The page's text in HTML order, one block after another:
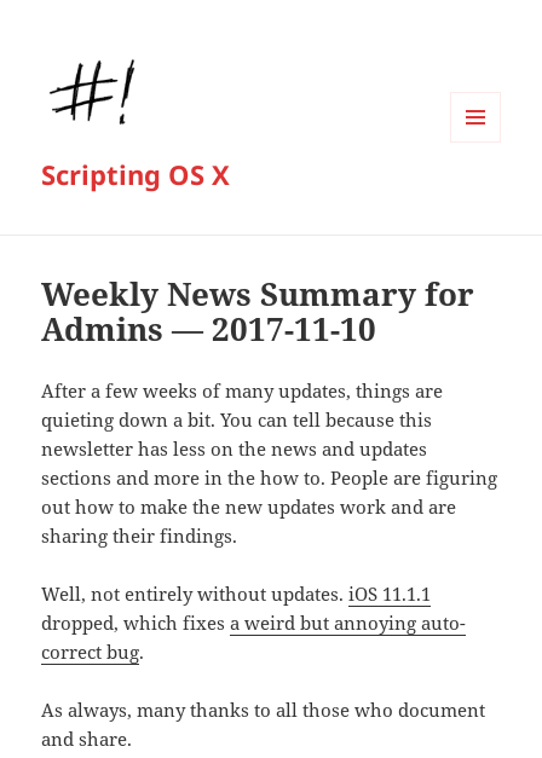
Scripting OS X
Weekly News Summary for
Admins — 2017-11-10
After a few weeks of many updates, things are
quieting down a bit. You can tell because this
newsletter has less on the news and updates
sections and more in the how to. People are figuring
out how to make the new updates work and are
sharing their findings.
Well, not entirely without updates.iOS 11.1.1
dropped, which fixesa weird but annoying auto-
correct bug.
As always, many thanks to all those who document
and share.